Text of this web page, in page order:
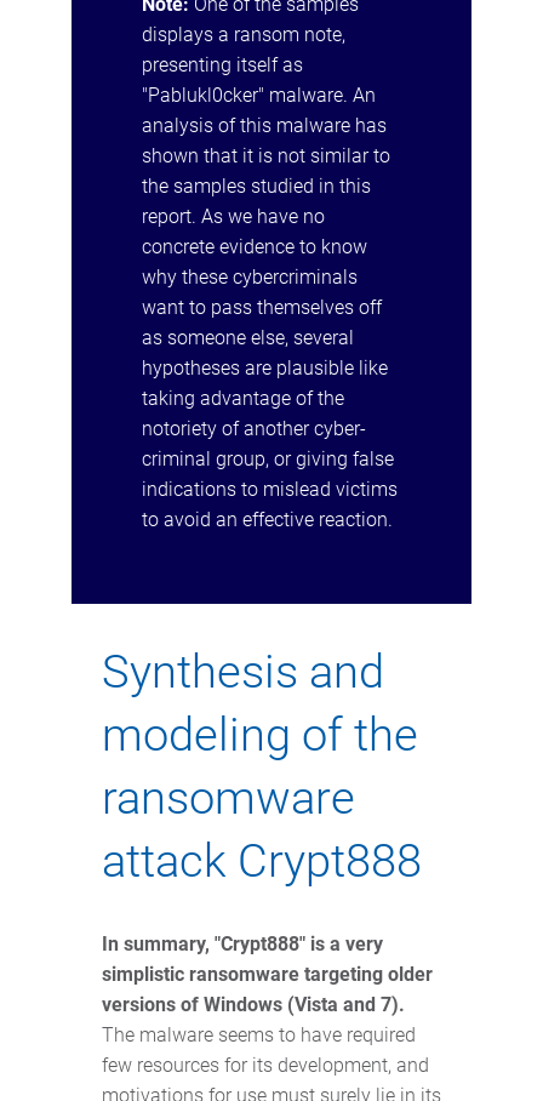
displays a ransom note,
presenting itself as
"Pablukl0cker" malware. An
analysis of this malware has
shown that it is not similar to
the samples studied in this
report. As we have no
concrete evidence to know
why these cybercriminals
want to pass themselves off
as someone else, several
hypotheses are plausible like
taking advantage of the
notoriety of another cyber-
criminal group, or giving false
indications to mislead victims
to avoid an effective reaction.
Synthesis and
modeling of the
ransomware
attack Crypt888
In summary, "Crypt888" is a very
simplistic ransomware targeting older
versions of Windows (Vista and 7).
The malware seems to have required
few resources for its development, and
motivations for use must surely lie in its